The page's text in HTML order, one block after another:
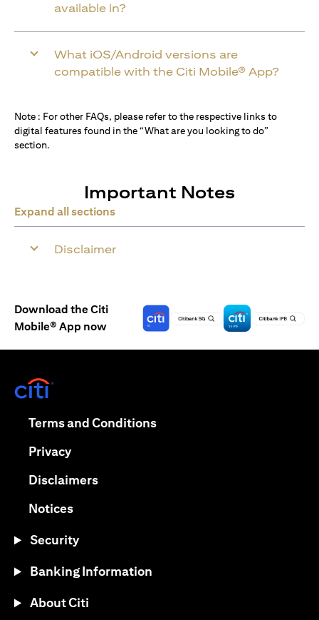
available in?
What iOS/Android versions are
compatible with the Citi Mobile® App?
Note : For other FAQs, please refer to the respective links to
digital features found in the “What are you looking to do”
section.
Important Notes
Expand all sections
Disclaimer
Download the Citi
Mobile® App now
Terms and Conditionsopens in a new tab
Privacyopens in a new tab
Disclaimersopens in a new tab
Noticesopens in a new tab
Security
Banking Information
About Citi